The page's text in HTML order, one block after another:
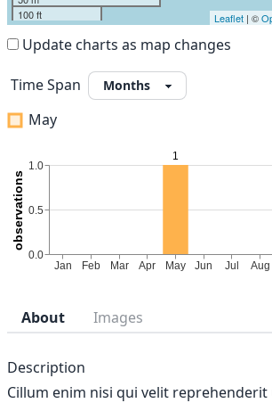
100 ft
Leaflet | ©
Update charts as map changes
Time Span
May
About Images
Description
Cillum enim nisi qui velit